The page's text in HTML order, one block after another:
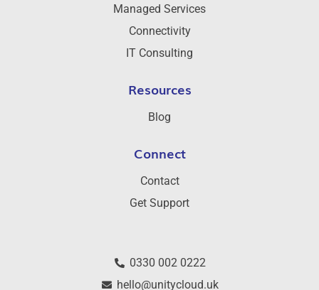
Managed Services
Connectivity
IT Consulting
Resources
Blog
Connect
Contact
Get Support
0330 002 0222
hello@unitycloud.uk